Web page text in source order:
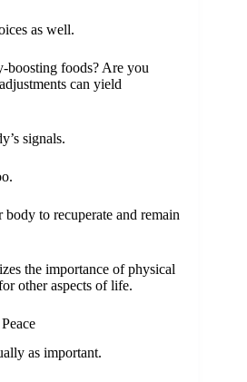
as well.
boosting foods? Are you
can yield
signals.
to recuperate and remain
the importance of physical
other aspects of life.
as important.